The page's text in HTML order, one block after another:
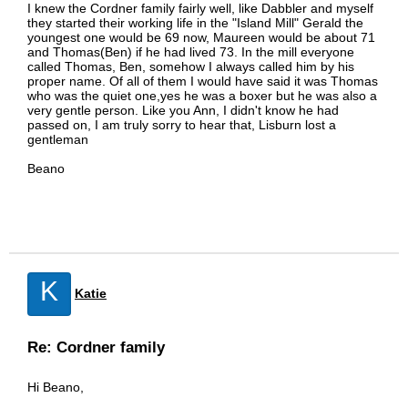
I knew the Cordner family fairly well, like Dabbler and myself
they started their working life in the "Island Mill" Gerald the
youngest one would be 69 now, Maureen would be about 71
and Thomas(Ben) if he had lived 73. In the mill everyone
called Thomas, Ben, somehow I always called him by his
proper name. Of all of them I would have said it was Thomas
who was the quiet one,yes he was a boxer but he was also a
very gentle person. Like you Ann, I didn't know he had
passed on, I am truly sorry to hear that, Lisburn lost a
gentleman
Beano
K Katie
Re: Cordner family
Hi Beano,